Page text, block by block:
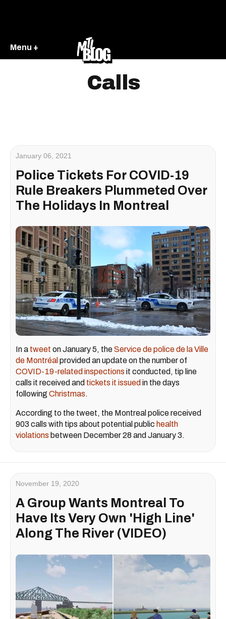
Menu +
Calls
January 06, 2021
Police Tickets For COVID-19
Rule Breakers Plummeted Over
The Holidays In Montreal
In a tweet on January 5, theService de police de la Ville
de Montréal provided an update on the number of
COVID-19-related inspections it conducted, tip line
calls it received and tickets it issued in the days
following Christmas.
According to the tweet, the Montreal police received
903 calls with tips about potential public health
violations between December 28 and January 3.
November 19, 2020
A Group Wants Montreal To
Have Its Very Own 'High Line'
Along The River (VIDEO)